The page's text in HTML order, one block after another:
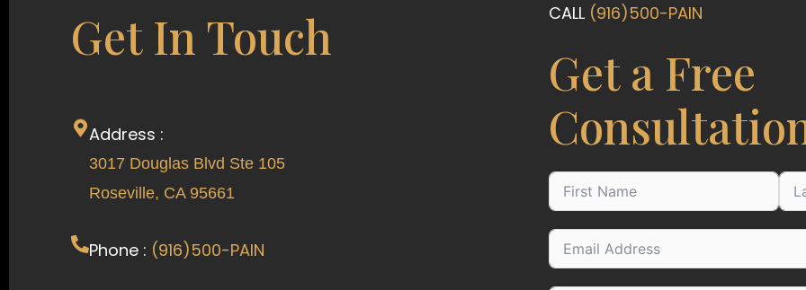
Get In Touch
Address :
3017 Douglas Blvd Ste 105
Roseville, CA 95661
Phone : (916)500-PAIN
CALL (916)500-PAIN
Get a Free